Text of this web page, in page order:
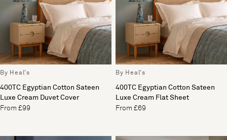
By Heal's
400TC Egyptian Cotton Sateen
Luxe Cream Duvet Cover
From £99
By Heal's
400TC Egyptian Cotton Sateen
Luxe Cream Flat Sheet
From £69